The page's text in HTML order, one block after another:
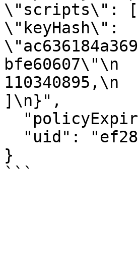
\"scripts\":
\"keyHash\":
]\n}",
}